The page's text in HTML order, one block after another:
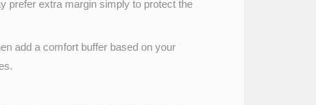
prefer extra margin simply to protect the
add a comfort buffer based on your